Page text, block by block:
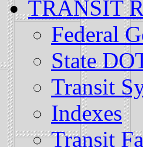
TRANSIT
Federal
State
Transit
Indexes
Transit